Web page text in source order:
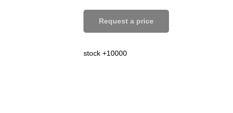
Request a price
stock +10000